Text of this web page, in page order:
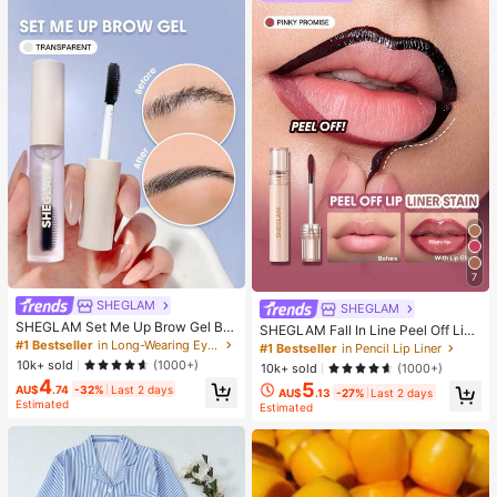
SHEGLAM
SHEGLAM Set Me Up Brow Gel Bro
w Pomade Brand Beauty Cosmetic
Makeup For Women And Girls
#1 Bestseller
in Long-Wearing Eyebrows
10k+ sold
(1000+)
AU$4.74 -32% Last 2 days
Estimated
7
SHEGLAM
SHEGLAM Fall In Line Peel Off Lip
Liner Stain-Pinky Promise Henna Li
p Combo Brand Beauty Cosmetic M
akeup For Women And Girls
#1 Bestseller in Pencil Lip Liner
10k+ sold
(1000+)
AU$5.13 -27% Last 2 days
Estimated